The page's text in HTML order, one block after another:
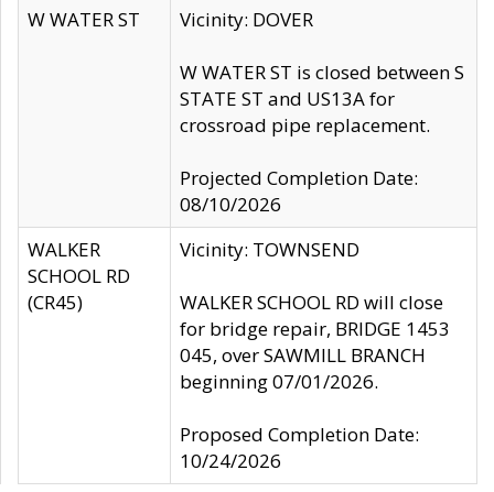
W WATER ST
Vicinity: DOVER
W WATER ST is closed between S
STATE ST and US13A for
crossroad pipe replacement.
Projected Completion Date:
08/10/2026
WALKER
SCHOOL RD
(CR45)
Vicinity: TOWNSEND
WALKER SCHOOL RD will close
for bridge repair, BRIDGE 1453
045, over SAWMILL BRANCH
beginning 07/01/2026.
Proposed Completion Date:
10/24/2026